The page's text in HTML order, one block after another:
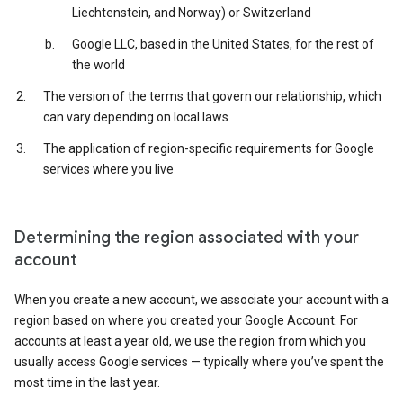
Liechtenstein, and Norway) or Switzerland
Google LLC, based in the United States, for the rest of
the world
The version of the terms that govern our relationship, which
can vary depending on local laws
The application of region-specific requirements for Google
services where you live
Determining the region associated with your
account
When you create a new account, we associate your account with a
region based on where you created your Google Account. For
accounts at least a year old, we use the region from which you
usually access Google services — typically where you’ve spent the
most time in the last year.